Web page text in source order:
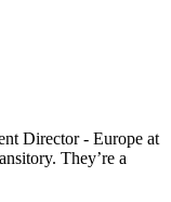
Director - Europe at
They’re a